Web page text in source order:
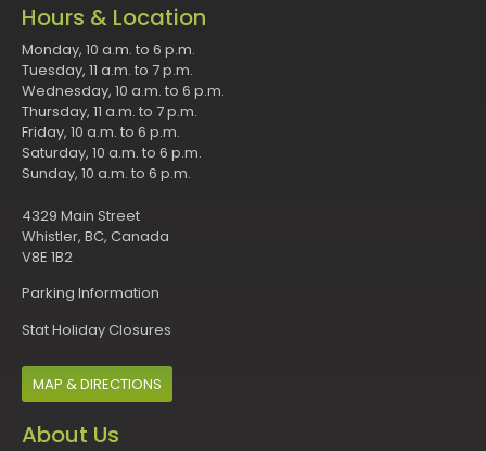
Hours & Location
Monday, 10 a.m. to 6 p.m.
Tuesday, 11 a.m. to 7 p.m.
Wednesday, 10 a.m. to 6 p.m.
Thursday, 11 a.m. to 7 p.m.
Friday, 10 a.m. to 6 p.m.
Saturday, 10 a.m. to 6 p.m.
Sunday, 10 a.m. to 6 p.m.
4329 Main Street
Whistler, BC, Canada
V8E 1B2
Parking Information
Stat Holiday Closures
MAP & DIRECTIONS
About Us